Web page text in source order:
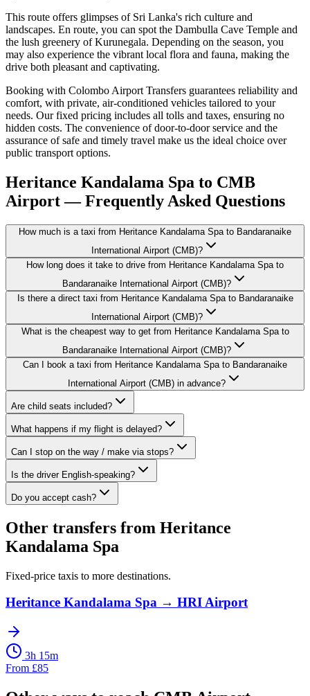
This route offers glimpses of Sri Lanka's rich culture and
landscapes. En route, you can spot the Dambulla Cave Temple and
the lush greenery of Kurunegala. Depending on the season, you
may also experience the vibrant local flora and fauna, making the
drive both pleasant and captivating.
Booking with Colombo Airport Transfers guarantees reliability and
comfort, with private, air-conditioned vehicles tailored to your
needs. Our fixed pricing includes all tolls and taxes, ensuring no
hidden costs. The convenience of door-to-door service and the
assurance of safe and timely travel make us the ideal choice over
public transport options.
Heritance Kandalama Spa to CMB
Airport — Frequently Asked Questions
How much is a taxi from Heritance Kandalama Spa to Bandaranaike
International Airport (CMB)?
How long does it take to drive from Heritance Kandalama Spa to
Bandaranaike International Airport (CMB)?
Is there a direct taxi from Heritance Kandalama Spa to Bandaranaike
International Airport (CMB)?
What is the cheapest way to get from Heritance Kandalama Spa to
Bandaranaike International Airport (CMB)?
Can I book a taxi from Heritance Kandalama Spa to Bandaranaike
International Airport (CMB) in advance?
Are child seats included?
What happens if my flight is delayed?
Can I stop on the way / make via stops?
Is the driver English-speaking?
Do you accept cash?
Other transfers from Heritance
Kandalama Spa
Fixed-price taxis to more destinations.
Heritance Kandalama Spa → HRI Airport
3h 15m
From £85